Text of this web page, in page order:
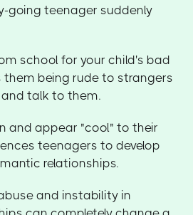
going teenager suddenly
school for your child's bad
being rude to strangers
and talk to them.
and appear "cool" to their
teenagers to develop
relationships.
and instability in